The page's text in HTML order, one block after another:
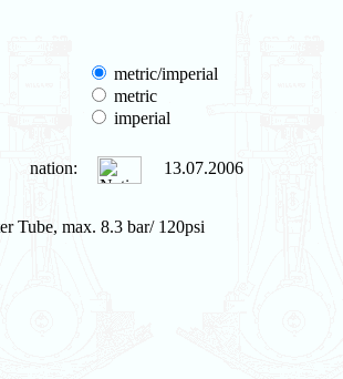
metric/imperial
metric
imperial
nation: 13.07.2006
Tube, max. 8.3 bar/ 120psi